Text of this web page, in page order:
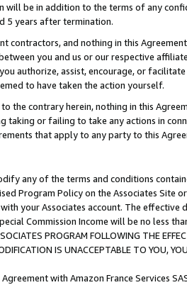
will be in addition to the terms of any
5 years after termination.
contractors, and nothing in this
you and us or our respective
authorize, assist, encourage, or
to have taken the action yourself.
the contrary herein, nothing in this
taking or failing to take any actions in
that apply to any party to this
any of the terms and conditions
Program Policy on the Associates
your Associates account. The
Commission Income will be no less
PROGRAM FOLLOWING THE
IS UNACCEPTABLE TO YOU,
with Amazon France Services